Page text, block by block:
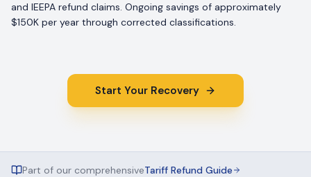
and IEEPA refund claims. Ongoing savings of approximately
$150K per year through corrected classifications.
Start Your Recovery
Part of our comprehensiveTariff Refund Guide